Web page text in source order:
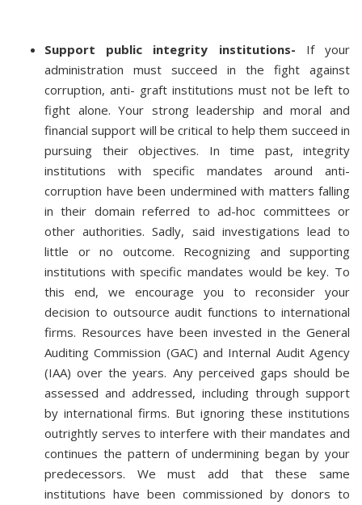
Support public integrity institutions- If your
administration must succeed in the fight against
corruption, anti- graft institutions must not be left to
fight alone. Your strong leadership and moral and
financial support will be critical to help them succeed in
pursuing their objectives. In time past, integrity
institutions with specific mandates around anti-
corruption have been undermined with matters falling
in their domain referred to ad-hoc committees or
other authorities. Sadly, said investigations lead to
little or no outcome. Recognizing and supporting
institutions with specific mandates would be key. To
this end, we encourage you to reconsider your
decision to outsource audit functions to international
firms. Resources have been invested in the General
Auditing Commission (GAC) and Internal Audit Agency
(IAA) over the years. Any perceived gaps should be
assessed and addressed, including through support
by international firms. But ignoring these institutions
outrightly serves to interfere with their mandates and
continues the pattern of undermining began by your
predecessors. We must add that these same
institutions have been commissioned by donors to